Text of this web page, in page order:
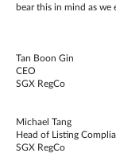
bear this in mind as we
Tan Boon Gin
CEO
SGX RegCo
Michael Tang
Head of Listing
SGX RegCo